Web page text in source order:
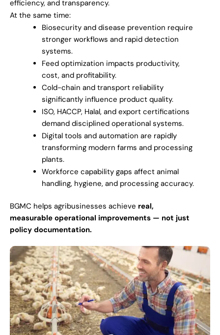
efficiency, and transparency.
At the same time:
Biosecurity and disease prevention require
stronger workflows and rapid detection
systems.
Feed optimization impacts productivity,
cost, and profitability.
Cold-chain and transport reliability
significantly influence product quality.
ISO, HACCP, Halal, and export certifications
demand disciplined operational systems.
Digital tools and automation are rapidly
transforming modern farms and processing
plants.
Workforce capability gaps affect animal
handling, hygiene, and processing accuracy.
BGMC helps agribusinesses achieve real,
measurable operational improvements — not just
policy documentation.